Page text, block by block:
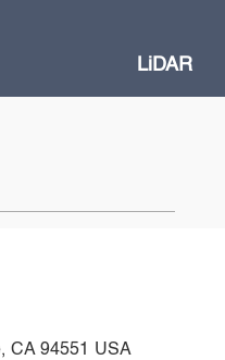
LiDAR
CA 94551 USA